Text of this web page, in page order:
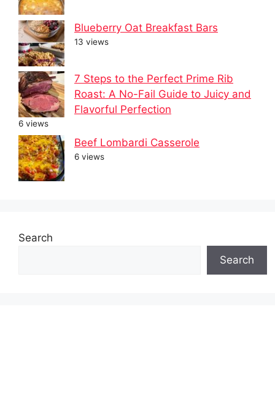
Blueberry Oat Breakfast Bars
13 views
7 Steps to the Perfect Prime Rib
Roast: A No-Fail Guide to Juicy and
Flavorful Perfection
6 views
Beef Lombardi Casserole
6 views
Search
Search